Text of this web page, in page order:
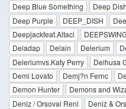
Deep Blue Something Deep Dish
Deep Purple
DEEP_DISH
Deepjackfeat.Altaci
Deladap
Delain Delerium
Deleriumvs.Katy Perry
Delhusa
Demi Lovato
Demj?n Fernc
Demon Hunter
Demons and
Deniz / Orsovai Reni
Deniz &